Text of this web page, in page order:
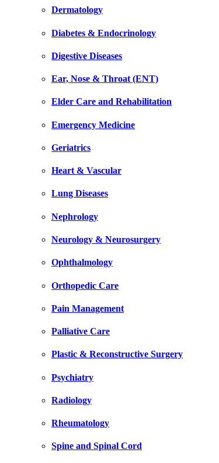
Dermatology
Diabetes & Endocrinology
Digestive Diseases
Ear, Nose & Throat (ENT)
Elder Care and Rehabilitation
Emergency Medicine
Geriatrics
Heart & Vascular
Lung Diseases
Nephrology
Neurology & Neurosurgery
Ophthalmology
Orthopedic Care
Pain Management
Palliative Care
Plastic & Reconstructive Surgery
Psychiatry
Radiology
Rheumatology
Spine and Spinal Cord